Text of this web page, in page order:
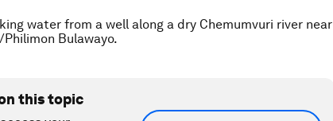
water from a well along a dry Chemumvuri river near
Philimon Bulawayo.
this topic